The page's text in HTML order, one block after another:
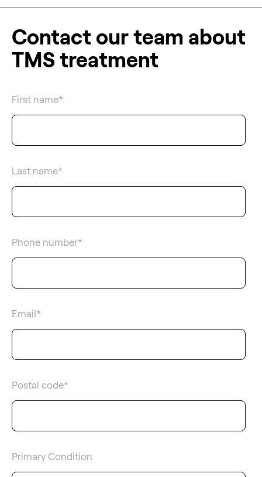
Contact our team about
TMS treatment
First name*
Last name*
Phone number*
Email*
Postal code*
Primary Condition